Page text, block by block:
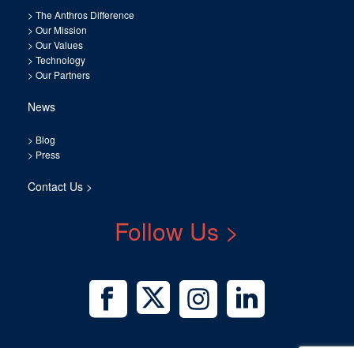
> The Anthros Difference
> Our Mission
> Our Values
> Technology
> Our Partners
News
> Blog
> Press
Contact Us >
Follow Us >